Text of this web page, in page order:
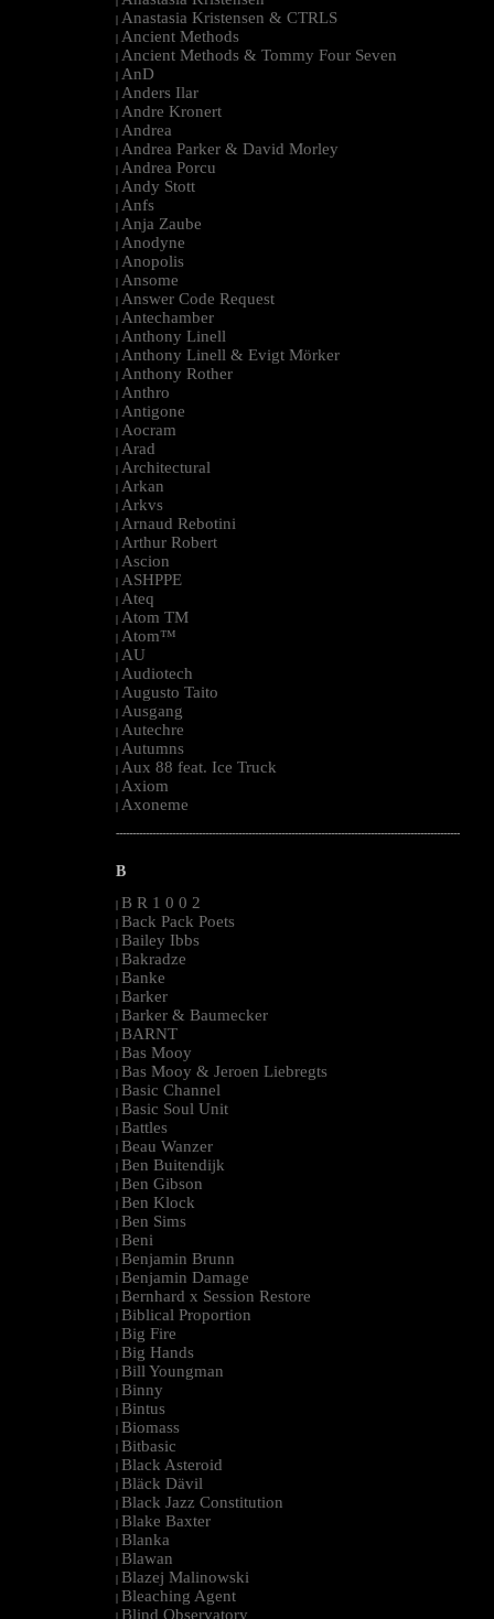
| Anastasia Kristensen & CTRLS
| Ancient Methods
| Ancient Methods & Tommy Four Seven
| AnD
| Anders Ilar
| Andre Kronert
| Andrea
| Andrea Parker & David Morley
| Andrea Porcu
| Andy Stott
| Anfs
| Anja Zaube
| Anodyne
| Anopolis
| Ansome
| Answer Code Request
| Antechamber
| Anthony Linell
| Anthony Linell & Evigt Mörker
| Anthony Rother
| Anthro
| Antigone
| Aocram
| Arad
| Architectural
| Arkan
| Arkvs
| Arnaud Rebotini
| Arthur Robert
| Ascion
| ASHPPE
| Ateq
| Atom TM
| Atom™
| AU
| Audiotech
| Augusto Taito
| Ausgang
| Autechre
| Autumns
| Aux 88 feat. Ice Truck
| Axiom
| Axoneme
--------------------------------------------------------------------------------------------------------
B
| B R 1 0 0 2
| Back Pack Poets
| Bailey Ibbs
| Bakradze
| Banke
| Barker
| Barker & Baumecker
| BARNT
| Bas Mooy
| Bas Mooy & Jeroen Liebregts
| Basic Channel
| Basic Soul Unit
| Battles
| Beau Wanzer
| Ben Buitendijk
| Ben Gibson
| Ben Klock
| Ben Sims
| Beni
| Benjamin Brunn
| Benjamin Damage
| Bernhard x Session Restore
| Biblical Proportion
| Big Fire
| Big Hands
| Bill Youngman
| Binny
| Bintus
| Biomass
| Bitbasic
| Black Asteroid
| Bläck Dävil
| Black Jazz Constitution
| Blake Baxter
| Blanka
| Blawan
| Blazej Malinowski
| Bleaching Agent
| Blind Observatory